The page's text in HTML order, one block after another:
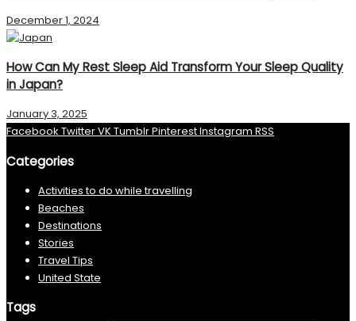
December 1, 2024
How Can My Rest Sleep Aid Transform Your Sleep Quality
in Japan?
January 3, 2025
Facebook TwitterVK TumblrPinterestInstagram RSS
Categories
Activities to do while travelling
Beaches
Destinations
Stories
Travel Tips
United State
Tags